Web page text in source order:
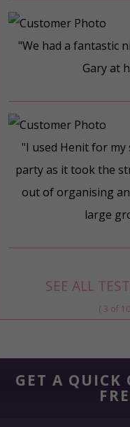
"We had a fantastic
Gary at
"I used Henit for
party as it took the
out of organising
large
SEE ALL
( 3 of
GET A QUICK